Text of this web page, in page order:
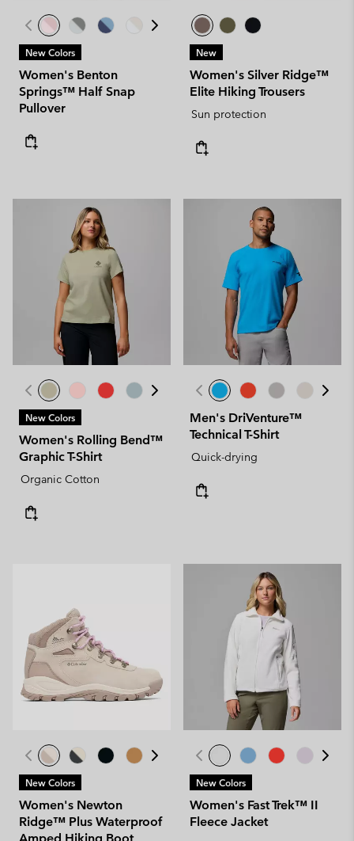
New Colors
Women's Benton
Springs™ Half Snap
Pullover
New
Women's Silver Ridge™
Elite Hiking Trousers
Sun protection
New Colors
Women's Rolling Bend™
Graphic T-Shirt
Organic Cotton
Men's DriVenture™
Technical T-Shirt
Quick-drying
New Colors
Women's Newton
Ridge™ Plus Waterproof
New Colors
Women's Fast Trek™ II
Fleece Jacket